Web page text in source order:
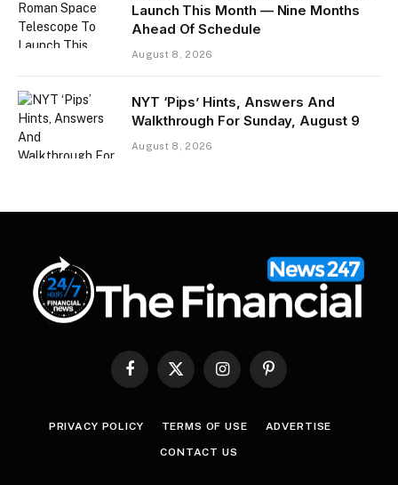
Launch This Month — Nine Months
Ahead Of Schedule
August 8, 2026
NYT ‘Pips’ Hints, Answers And
Walkthrough For Sunday, August 9
August 8, 2026
Facebook
X
InstagramPinterest
PRIVACY POLICY TERMS OF USE ADVERTISE
CONTACT US